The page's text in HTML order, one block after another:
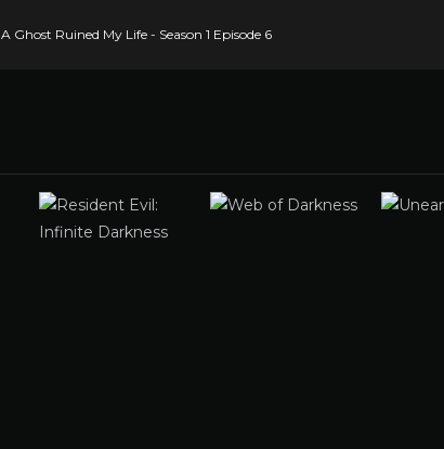
A Ghost Ruined My Life - Season 1 Episode 6